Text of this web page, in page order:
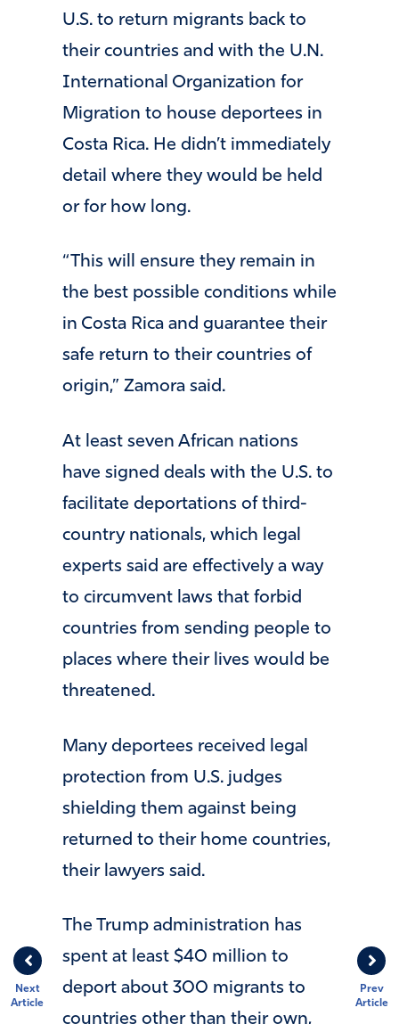
Prev
Article
Next
Article
U.S. to return migrants back to
their countries and with the U.N.
International Organization for
Migration to house deportees in
Costa Rica. He didn’t immediately
detail where they would be held
or for how long.
“This will ensure they remain in
the best possible conditions while
in Costa Rica and guarantee their
safe return to their countries of
origin,” Zamora said.
At least seven African nations
have signed deals with the U.S. to
facilitate deportations of third-
country nationals, which legal
experts said are effectively a way
to circumvent laws that forbid
countries from sending people to
places where their lives would be
threatened.
Many deportees received legal
protection from U.S. judges
shielding them against being
returned to their home countries,
their lawyers said.
The Trump administration has
spent at least $40 million to
deport about 300 migrants to
countries other than their own,